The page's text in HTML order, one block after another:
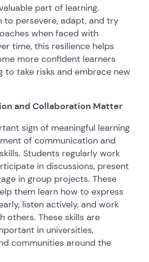
part of learning.
to persevere, adapt, and try
when faced with
time, this resilience helps
more confident learners
to take risks and embrace new
and Collaboration Matter
sign of meaningful learning
of communication and
Students regularly work
in discussions, present
in group projects. These
them learn how to express
listen actively, and work
others. These skills are
in universities,
communities around the